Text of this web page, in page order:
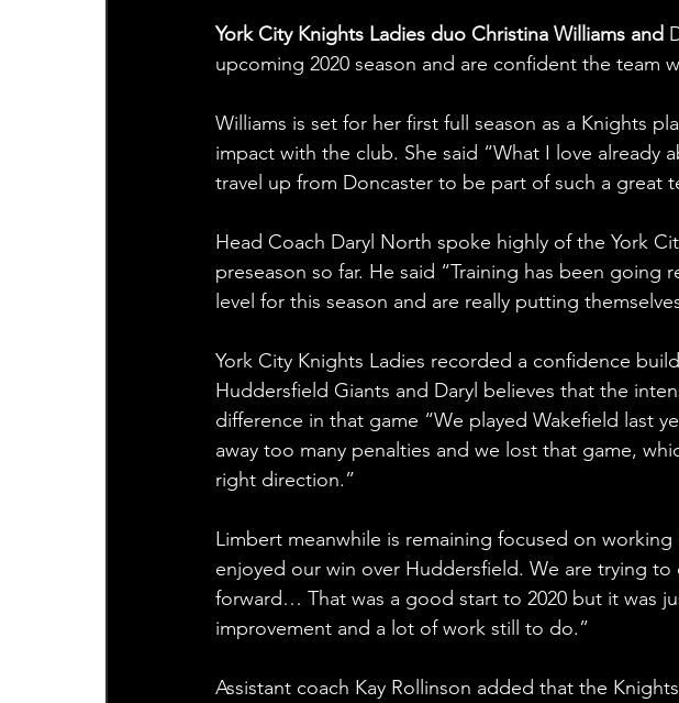
York City Knights Ladies duo Christina Williams and
upcoming 2020 season and are confident the team
Williams is set for her first full season as a Knights
impact with the club. She said “What I love
travel up from Doncaster to be part of such a great
Head Coach Daryl North spoke highly of the York
preseason so far. He said “Training has been
level for this season and are really putting
York City Knights Ladies recorded a confidence
Huddersfield Giants and Daryl believes that the
difference in that game “We played Wakefield last
away too many penalties and we lost that game,
right direction.”
Limbert meanwhile is remaining focused on
enjoyed our win over Huddersfield. We are trying
forward… That was a good start to 2020 but it was
improvement and a lot of work still to do.”
Assistant coach Kay Rollinson added that the